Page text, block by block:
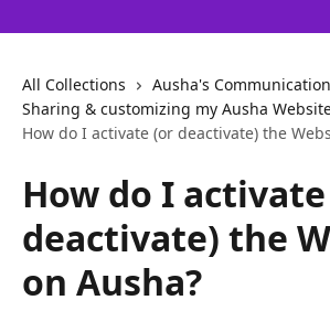
All Collections
Ausha's
Sharing & customizing my Ausha
How do I activate (or deactivate) the
How do I
deactivate) the
on Ausha?